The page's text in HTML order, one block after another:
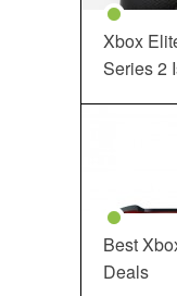
Xbox
Series 2
Best
Deals